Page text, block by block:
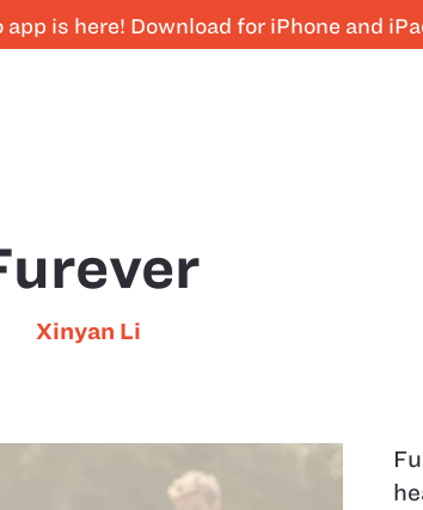
is here! Download for iPhone and
Xinyan Li